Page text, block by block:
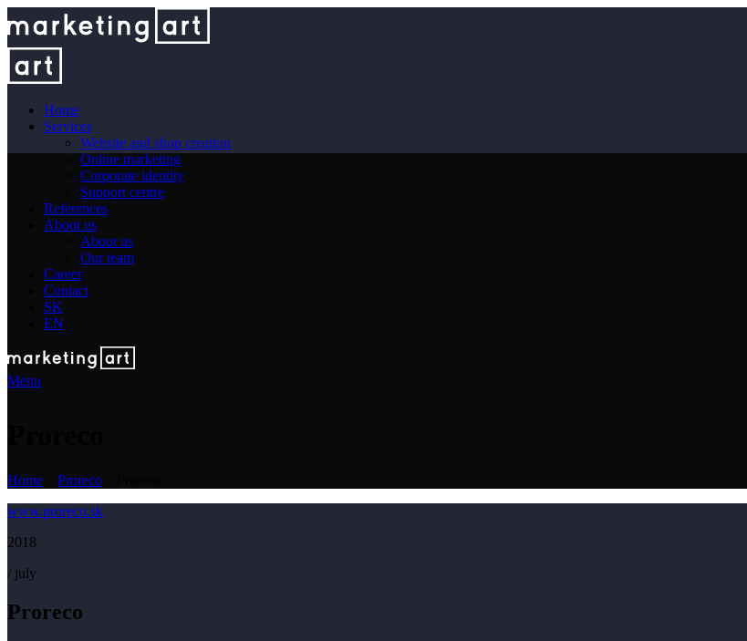
Home
Services
Website and shop creation
Online marketing
Corporate identity
Support centre
References
About us
About us
Our team
Career
Contact
SK
EN
Menu
Home Proreco
www.proreco.sk
2018
/ july
Proreco